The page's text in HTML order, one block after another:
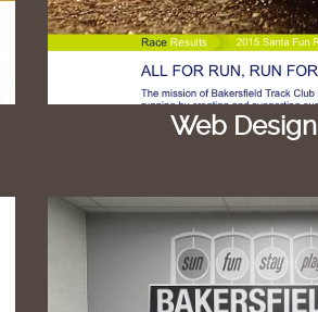
Web Design